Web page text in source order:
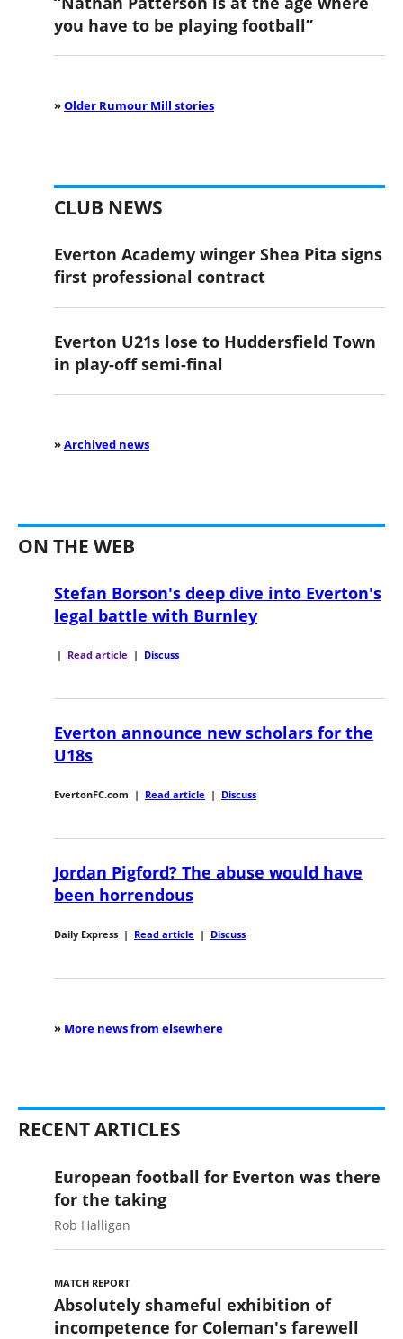
you have to be playing football”
»Older Rumour Mill stories
CLUB NEWS
Everton Academy winger Shea Pita signs
first professional contract
Everton U21s lose to Huddersfield Town
in play-off semi-final
»Archived news
ON THE WEB
Stefan Borson's deep dive into Everton's
legal battle with Burnley
| Read article | Discuss
Everton announce new scholars for the
U18s
EvertonFC.com | Read article | Discuss
Jordan Pigford? The abuse would have
been horrendous
Daily Express | Read article | Discuss
» More news from elsewhere
RECENT ARTICLES
European football for Everton was there
for the taking
Rob Halligan
MATCH REPORT
Absolutely shameful exhibition of
incompetence for Coleman's farewell